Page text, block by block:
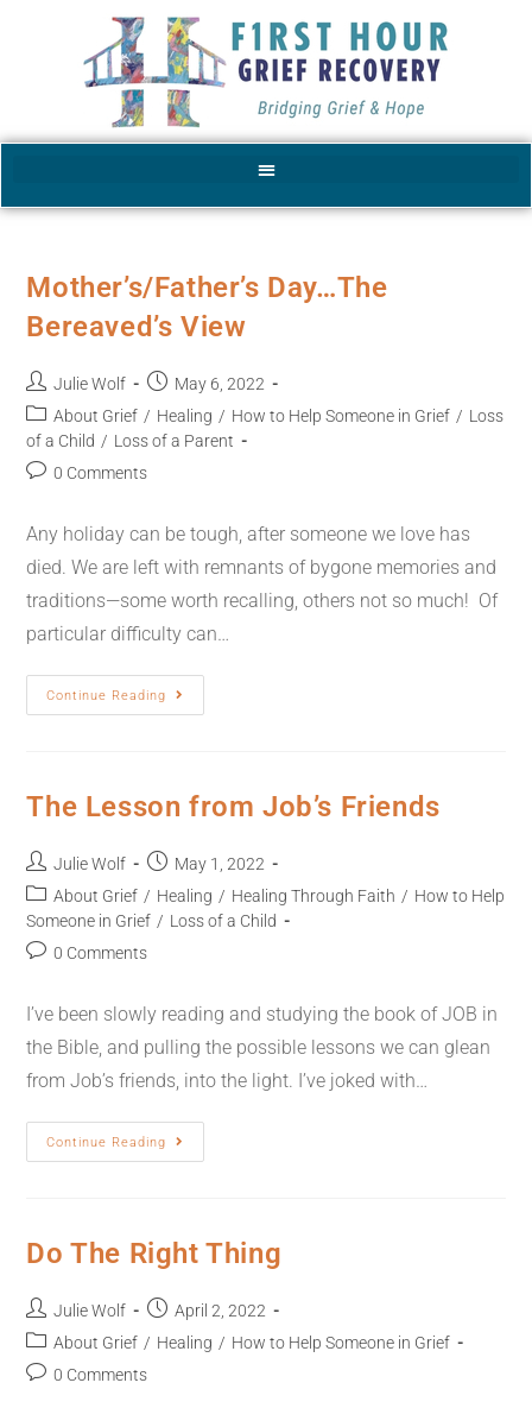
Mother’s/Father’s Day…The
Bereaved’s View
Julie Wolf
May 6, 2022
About Grief / Healing / How to Help Someone in Grief / Loss
of a Child / Loss of a Parent
0 Comments
Any holiday can be tough, after someone we love has
died. We are left with remnants of bygone memories and
traditions—some worth recalling, others not so much! Of
particular difficulty can…
Continue Reading
The Lesson from Job’s Friends
Julie Wolf
May 1, 2022
About Grief / Healing / Healing Through Faith / How to Help
Someone in Grief / Loss of a Child
0 Comments
I’ve been slowly reading and studying the book of JOB in
the Bible, and pulling the possible lessons we can glean
from Job’s friends, into the light. I’ve joked with…
Continue Reading
Do The Right Thing
Julie Wolf
April 2, 2022
About Grief / Healing / How to Help Someone in Grief
0 Comments